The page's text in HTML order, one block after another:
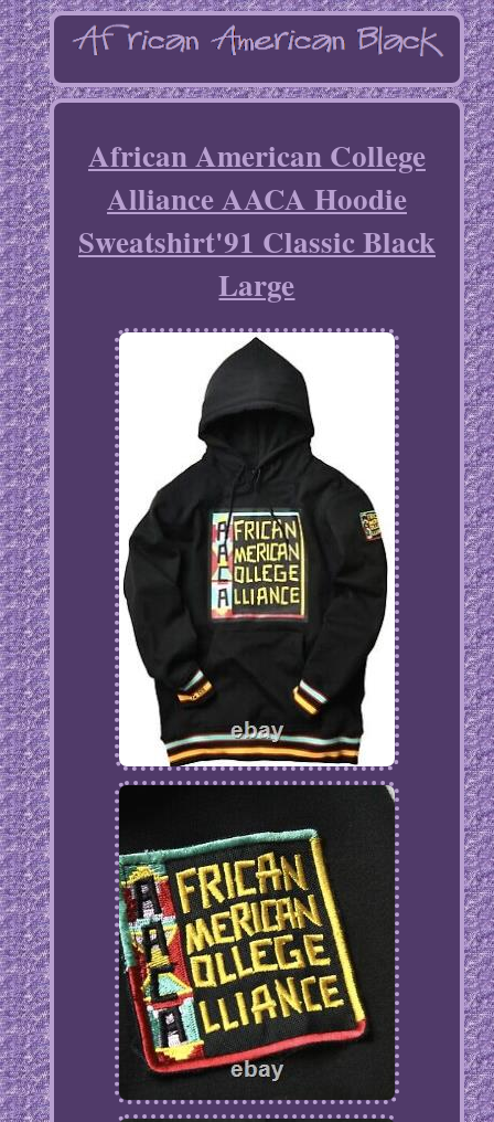
African American College
Alliance AACA Hoodie
Sweatshirt'91 Classic Black
Large